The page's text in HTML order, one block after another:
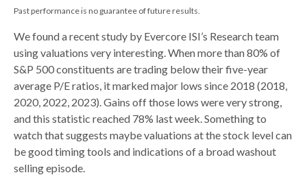
Past performance is no guarantee of future results.
We found a recent study by Evercore ISI’s Research team
using valuations very interesting. When more than 80% of
S&P 500 constituents are trading below their five-year
average P/E ratios, it marked major lows since 2018 (2018,
2020, 2022, 2023). Gains off those lows were very strong,
and this statistic reached 78% last week. Something to
watch that suggests maybe valuations at the stock level can
be good timing tools and indications of a broad washout
selling episode.